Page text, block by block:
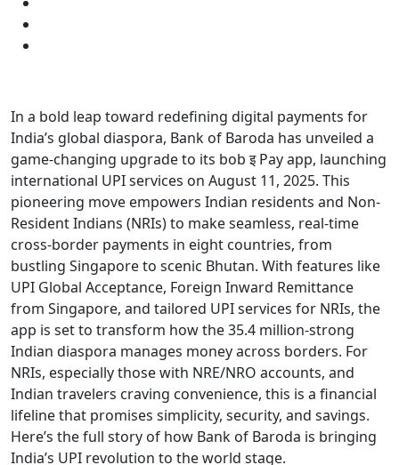
In a bold leap toward redefining digital payments for
India’s global diaspora, Bank of Baroda has unveiled a
game-changing upgrade to its bob इ Pay app, launching
international UPI services on August 11, 2025. This
pioneering move empowers Indian residents and Non-
Resident Indians (NRIs) to make seamless, real-time
cross-border payments in eight countries, from
bustling Singapore to scenic Bhutan. With features like
UPI Global Acceptance, Foreign Inward Remittance
from Singapore, and tailored UPI services for NRIs, the
app is set to transform how the 35.4 million-strong
Indian diaspora manages money across borders. For
NRIs, especially those with NRE/NRO accounts, and
Indian travelers craving convenience, this is a financial
lifeline that promises simplicity, security, and savings.
Here’s the full story of how Bank of Baroda is bringing
India’s UPI revolution to the world stage.